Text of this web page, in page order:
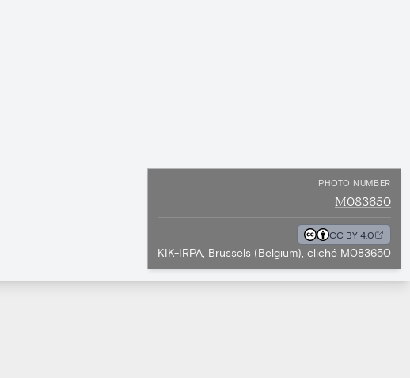
PHOTO NUMBER
M083650
CC BY 4.0
KIK-IRPA, Brussels (Belgium), cliché M083650